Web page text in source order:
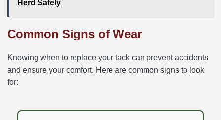
Herd Safely
Common Signs of Wear
Knowing when to replace your tack can prevent accidents
and ensure your comfort. Here are common signs to look
for: